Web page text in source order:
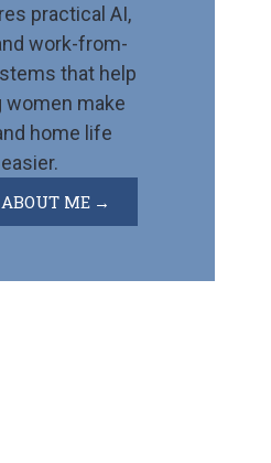
practical AI,
work-from-
that help
women make
home life
easier.
ME